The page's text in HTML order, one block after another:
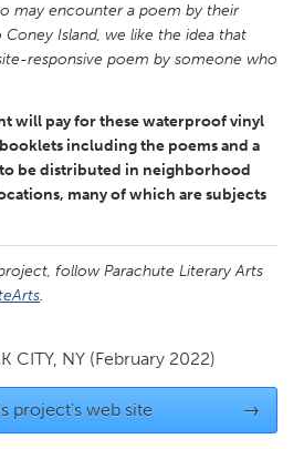
Cass Clay
Durham, NC
may encounter a poem by their
Island, we like the idea that
responsive poem by someone who
will pay for these waterproof vinyl
including the poems and a
be distributed in neighborhood
many of which are subjects
follow Parachute Literary Arts
.
CITY, NY (February 2022)
project's web site →